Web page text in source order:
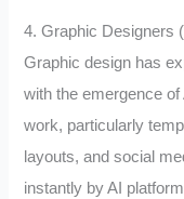
4. Graphic Designers
Graphic design has
with the emergence
work, particularly
layouts, and social
instantly by AI